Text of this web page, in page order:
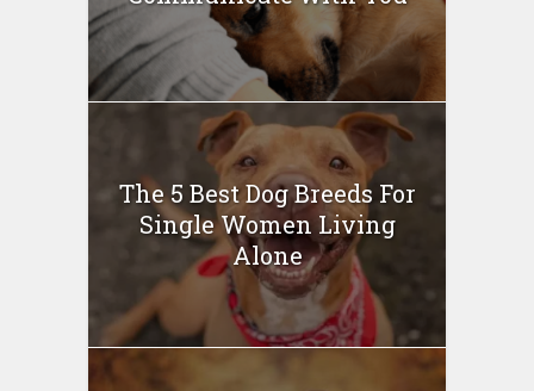
The 5 Best Dog Breeds For
Single Women Living
Alone